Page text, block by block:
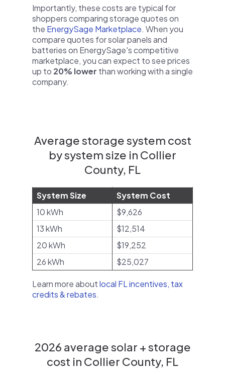
Importantly, these costs are typical for
shoppers comparing storage quotes on
the EnergySage Marketplace. When you
compare quotes for solar panels and
batteries on EnergySage's competitive
marketplace, you can expect to see prices
up to 20% lower than working with a single
company.
Average storage system cost
by system size in Collier
County, FL
System Size
System Cost
10 kWh
$9,626
13 kWh
$12,514
20 kWh
$19,252
26 kWh
$25,027
Learn more aboutlocal FL incentives, tax
credits & rebates.
2026 average solar + storage
cost in Collier County, FL